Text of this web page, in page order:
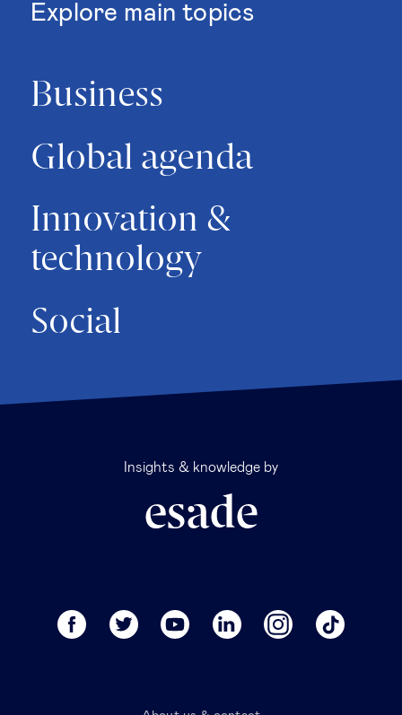
Explore main topics
Business
Global agenda
Innovation &
technology
Social
Insights & knowledge by